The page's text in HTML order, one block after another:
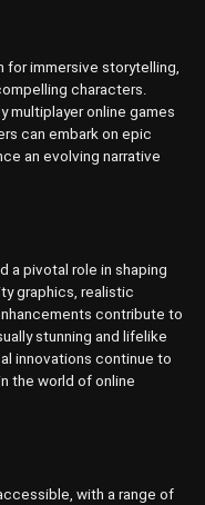
for immersive storytelling,
characters.
multiplayer online games
can embark on epic
an evolving narrative
a pivotal role in shaping
graphics, realistic
contribute to
stunning and lifelike
innovations continue to
the world of online
with a range of